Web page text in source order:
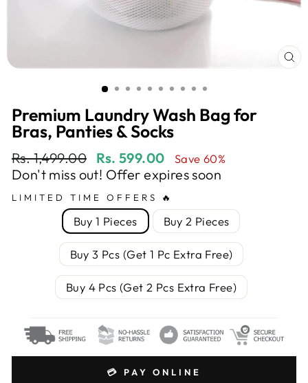
Premium Laundry Wash Bag for
Bras, Panties & Socks
Regular
price
Rs. 1,499.00
Sale
price
Rs. 599.00 Save 60%
Don't miss out! Offer expires soon
LIMITED TIME OFFERS 🔥
Buy 1 Pieces Buy 2 Pieces
Buy 3 Pcs (Get 1 Pc Extra Free)
Buy 4 Pcs (Get 2 Pcs Extra Free)
💳 PAY ONLINE